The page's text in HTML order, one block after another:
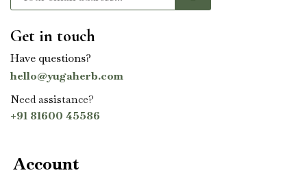
Get in touch
Have questions?
hello@yugaherb.com
Need assistance?
+91 81600 45586
Account